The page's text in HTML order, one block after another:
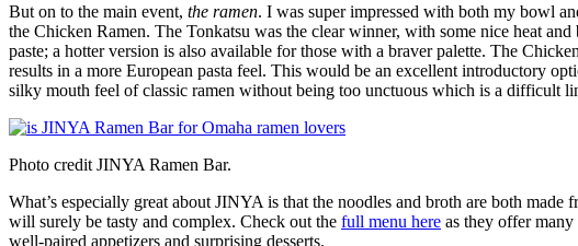
But on to the main event, the ramen. I was super impressed with both my bowl
the Chicken Ramen. The Tonkatsu was the clear winner, with some nice heat
paste; a hotter version is also available for those with a braver palette. The
results in a more European pasta feel. This would be an excellent introductory
silky mouth feel of classic ramen without being too unctuous which is a difficult
Photo credit JINYA Ramen Bar.
What’s especially great about JINYA is that the noodles and broth are both
will surely be tasty and complex. Check out the full menu here as they offer
well-paired appetizers and surprising desserts.